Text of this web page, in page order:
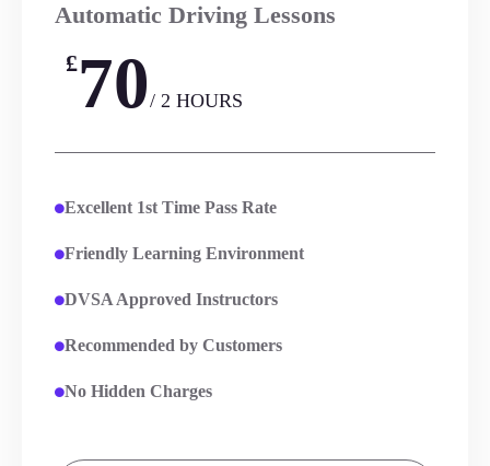
Automatic Driving Lessons
£70/ 2 HOURS
Excellent 1st Time Pass Rate
Friendly Learning Environment
DVSA Approved Instructors
Recommended by Customers
No Hidden Charges